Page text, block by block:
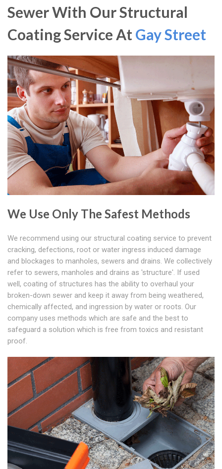
Sewer With Our Structural
Coating Service At Gay Street
We Use Only The Safest Methods
We recommend using our structural coating service to prevent
cracking, defections, root or water ingress induced damage
and blockages to manholes, sewers and drains. We collectively
refer to sewers, manholes and drains as 'structure'. If used
well, coating of structures has the ability to overhaul your
broken-down sewer and keep it away from being weathered,
chemically affected, and ingression by water or roots. Our
company uses methods which are safe and the best to
safeguard a solution which is free from toxics and resistant
proof.